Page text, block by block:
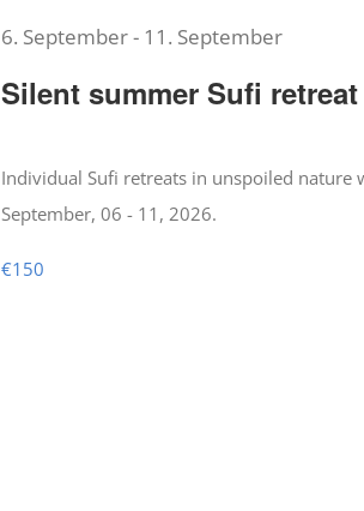
Silent summer Sufi
6. September- 11. September
Individual Sufi retreats in unspoiled nature
September, 06 - 11, 2026.
€150